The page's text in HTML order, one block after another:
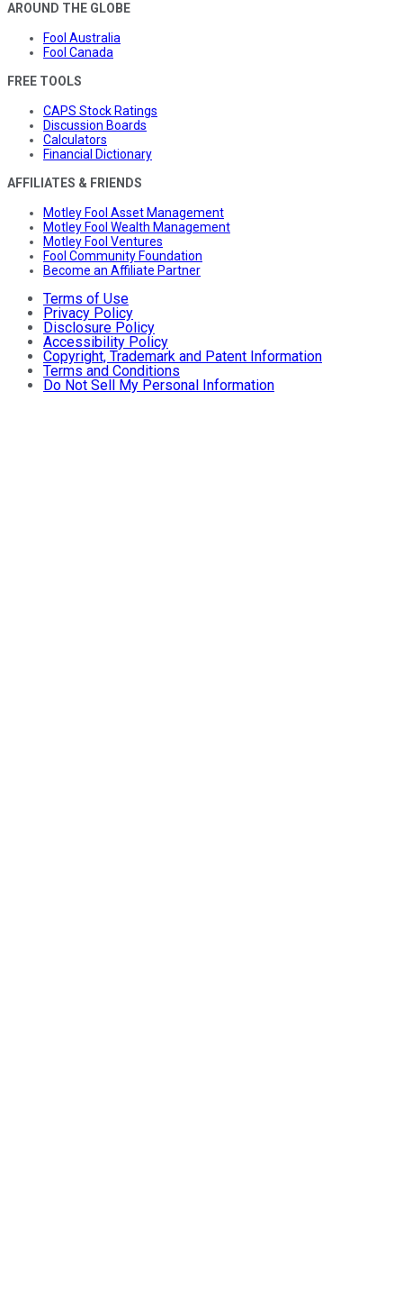
AROUND THE GLOBE
Fool Australia
Fool Canada
FREE TOOLS
CAPS Stock Ratings
Discussion Boards
Calculators
Financial Dictionary
AFFILIATES & FRIENDS
Motley Fool Asset Management
Motley Fool Wealth Management
Motley Fool Ventures
Fool Community Foundation
Become an Affiliate Partner
Terms of Use
Privacy Policy
Disclosure Policy
Accessibility Policy
Copyright, Trademark and Patent Information
Terms and Conditions
Do Not Sell My Personal Information